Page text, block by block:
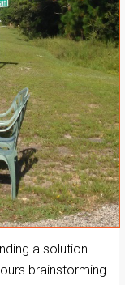
a solution
brainstorming.